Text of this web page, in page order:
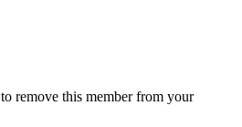
remove this member from your